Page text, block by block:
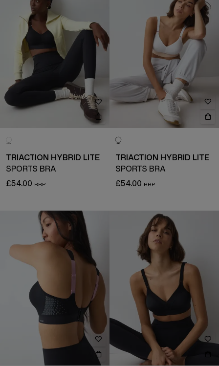
TRIACTION HYBRID LITE
SPORTS BRA
£54.00
TRIACTION HYBRID LITE
SPORTS BRA
£54.00